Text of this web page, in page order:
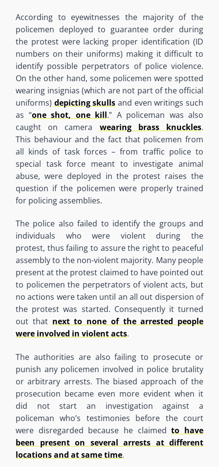
According to eyewitnesses the majority ofthe
policemen deployed to guarantee order during
the protest were lacking proper identification (ID
numbers on their uniforms) making it difficult to
identify possible perpetrators of police violence.
On the other hand, some policemen were spotted
wearing insignias (which are not part of the official
uniforms) depicting skulls and even writings such
as “one shot, one kill.” A policeman was also
caught on camera wearing brass knuckles.
This behaviourand the fact that policemen from
all kinds of task forces–from traffic police to
special task force meant to investigate animal
abuse, were deployed in the protest raises the
question if the policemen were properly trained
for policing assemblies.
The police also failed to identify the groups and
individuals who were violent during the
protest, thus failing to assure the right to peaceful
assembly to the non-violent majority. Many people
presentatthe protest claimed to have pointed out
to policementhe perpetrators of violent acts, but
no actions were taken until an all out dispersion of
the protest was started. Consequentlyit turned
out that next to none of the arrested people
were involved in violent acts.
The authorities are also failing to prosecute or
punish any policemen involved in police brutality
or arbitrary arrests. The biased approach of the
prosecution became even more evident when it
did not start an investigation against a
policemanwho’s testimonies before the court
were disregarded because he claimedto have
been present on several arrests at different
locations and at same time.